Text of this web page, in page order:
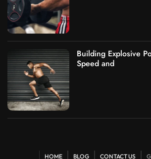
Building Explosive
Speed and
HOME BLOG CONTACT US